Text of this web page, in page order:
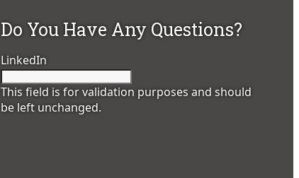
Do You Have Any Questions?
LinkedIn
This field is for validation purposes and should
be left unchanged.